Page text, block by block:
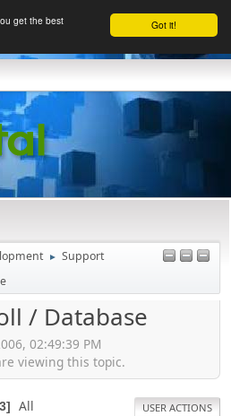
Got it!
get the best
► Support
/ Database
02:49:39 PM
viewing this topic.
3 All USER ACTIONS